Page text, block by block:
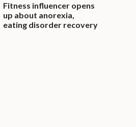
Fitness influencer opens
up about anorexia,
eating disorder recovery